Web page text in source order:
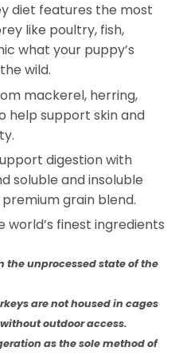
diet features the most
like poultry, fish,
what your puppy’s
wild.
mackerel, herring,
help support skin and
digestion with
soluble and insoluble
grain blend.
world’s finest ingredients
unprocessed state of the
are not housed in cages
outdoor access.
as the sole method of